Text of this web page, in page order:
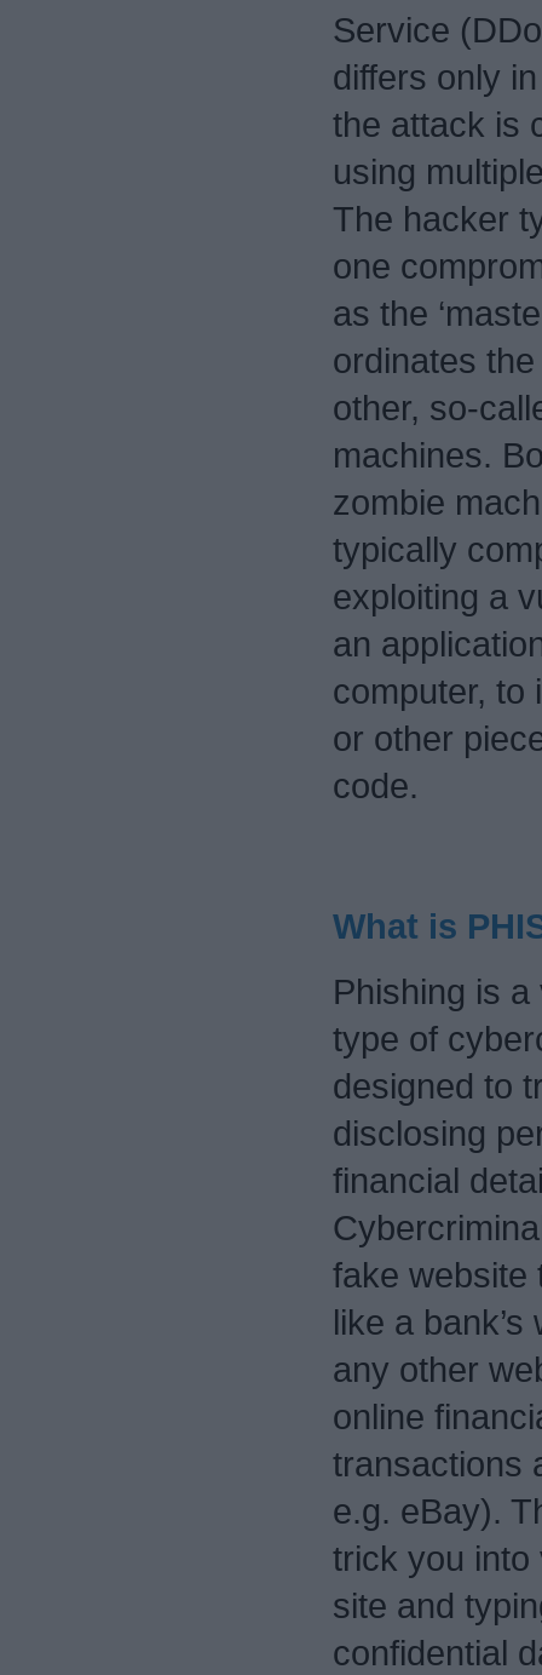
Service
differs only
the attack is
using
The hacker
one
as the
ordinates
other, so-
machines.
zombie
typically
exploiting a
an
computer, to
or other
code.
What is
Phishing is
type of
designed to
disclosing
financial
fake website
like a
any other
online
transactions
e.g. eBay).
trick you into
site and
confidential